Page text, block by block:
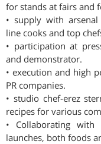
for stands at fairs and
• supply with
line cooks and top
• participation at
and demonstrator.
• execution and high
PR companies.
• studio chef-erez
recipes for various
• Collaborating
launches, both foods